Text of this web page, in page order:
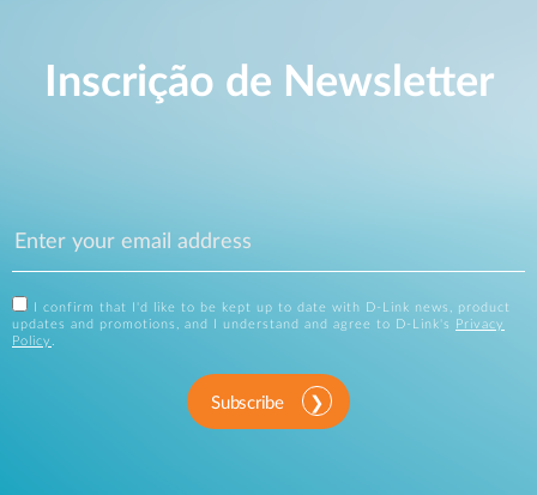
Inscrição de Newsletter
I confirm that I'd like to be kept up to date with D-Link news, product
updates and promotions, and I understand and agree to D-Link's
Privacy
Policy
Subscribe